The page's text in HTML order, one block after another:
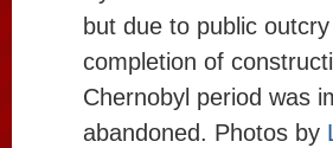
but due to public
completion of
Chernobyl period was
abandoned. Photos by